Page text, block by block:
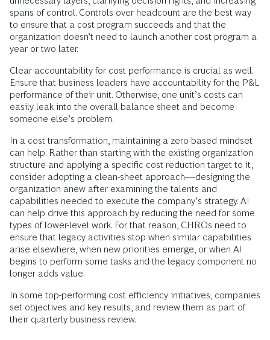
spans of control. Controls over headcount are the best way
to ensure that a cost program succeeds and that the
organization doesn’t need to launch another cost program a
year or two later.
Clear accountability for cost performance is crucial as well.
Ensure that business leaders have accountability for the P&L
performance of their unit. Otherwise, one unit’s costs can
easily leak into the overall balance sheet and become
someone else’s problem.
In a cost transformation, maintaining a zero-based mindset
can help. Rather than starting with the existing organization
structure and applying a specific cost reduction target to it,
consider adopting a clean-sheet approach—designing the
organization anew after examining the talents and
capabilities needed to execute the company’s strategy. AI
can help drive this approach by reducing the need for some
types of lower-level work. For that reason, CHROs need to
ensure that legacy activities stop when similar capabilities
arise elsewhere, when new priorities emerge, or when AI
begins to perform some tasks and the legacy component no
longer adds value.
In some top-performing cost efficiency initiatives, companies
set objectives and key results, and review them as part of
their quarterly business review.